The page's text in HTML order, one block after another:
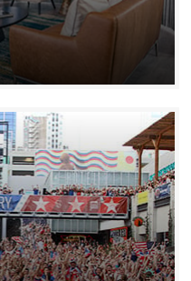
to develop innovative
companies the
and private office